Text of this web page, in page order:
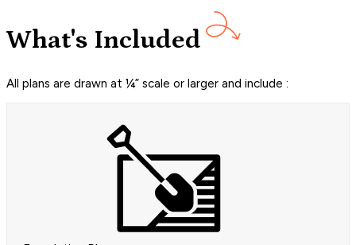
What's Included
All plans are drawn at ¼” scale or larger and include :